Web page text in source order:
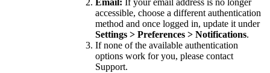
Email: If your email address is no longer
accessible, choose a different authentication
method and once logged in, update it under
Settings > Preferences > Notifications.
If none of the available authentication
options work for you, please contact
Support.